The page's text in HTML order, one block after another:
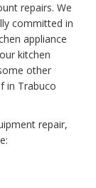
repairs. We
committed in
appliance
kitchen
other
in Trabuco
repair,